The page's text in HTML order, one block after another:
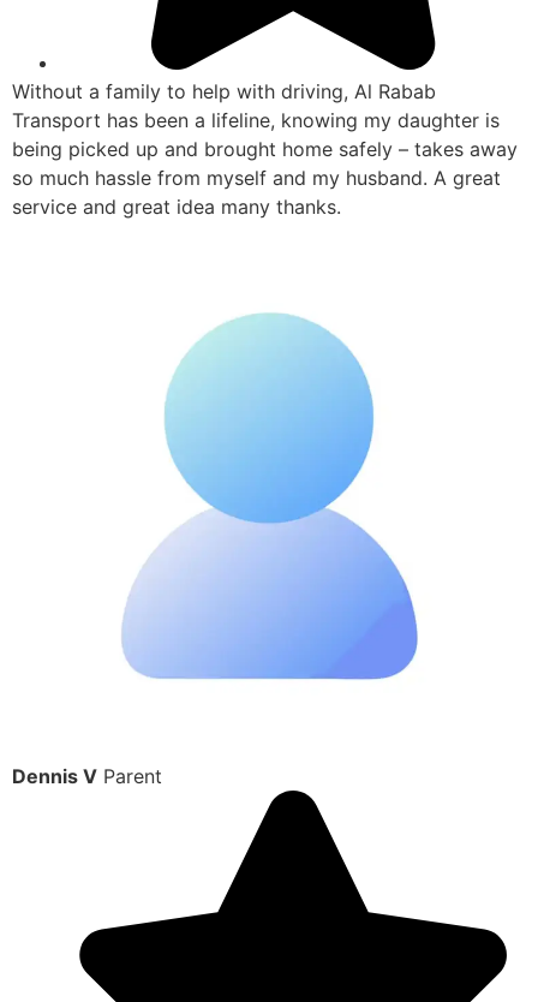
Without a family to help with driving, Al Rabab
Transport has been a lifeline, knowing my daughter is
being picked up and brought home safely – takes away
so much hassle from myself and my husband. A great
service and great idea many thanks.
Dennis V Parent